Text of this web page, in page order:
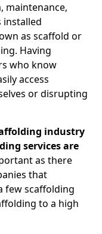
maintenance,
installed
as scaffold or
Having
who know
access
or disrupting
industry
services are
as there
that
few scaffolding
to a high